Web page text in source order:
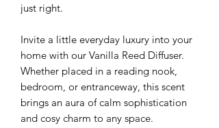
just right.
Invite a little everyday luxury into your
home with our Vanilla Reed Diffuser.
Whether placed in a reading nook,
bedroom, or entranceway, this scent
brings an aura of calm sophistication
and cosy charm to any space.